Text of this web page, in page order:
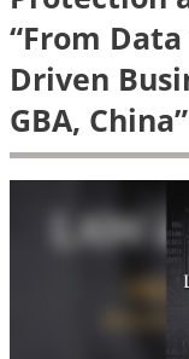
“From
Driven
GBA, China”